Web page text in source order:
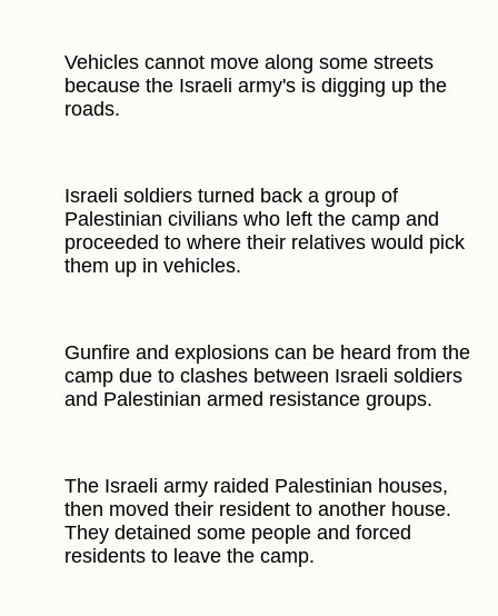
Vehicles cannot move along some streets
because the Israeli army's is digging up the
roads.
Israeli soldiers turned back a group of
Palestinian civilians who left the camp and
proceeded to where their relatives would pick
them up in vehicles.
Gunfire and explosions can be heard from the
camp due to clashes between Israeli soldiers
and Palestinian armed resistance groups.
The Israeli army raided Palestinian houses,
then moved their resident to another house.
They detained some people and forced
residents to leave the camp.